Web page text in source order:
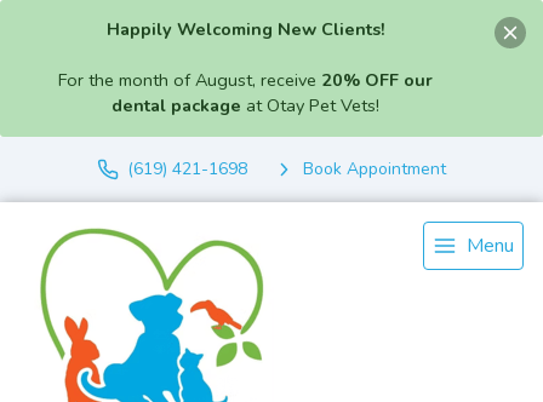
Happily Welcoming New Clients!
For the month of August, receive 20% OFF our
dental package at Otay Pet Vets!
(619) 421-1698 Book Appointment
Menu